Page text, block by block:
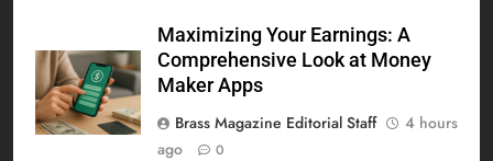
Maximizing Your Earnings: A
Comprehensive Look at Money
Maker Apps
Brass Magazine Editorial Staff
4 hours
ago
0